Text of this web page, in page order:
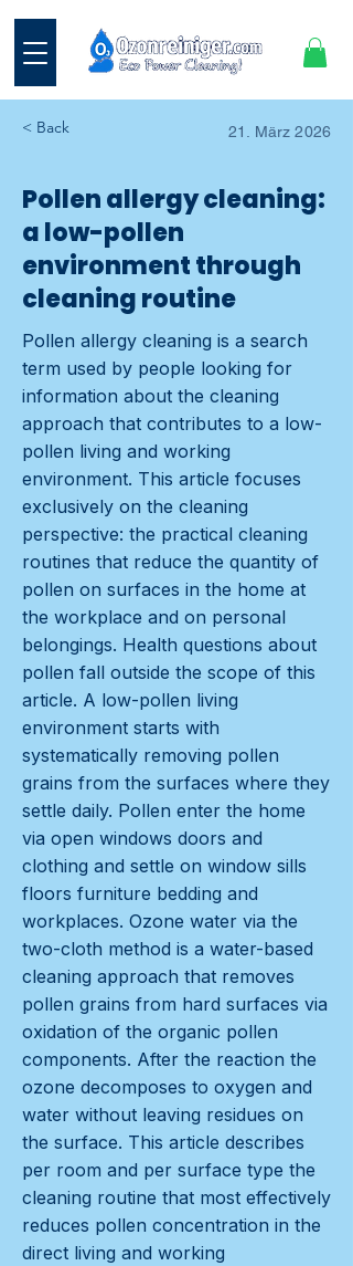
< Back 21. März 2026
Pollen allergy cleaning:
a low-pollen
environment through
cleaning routine
Pollen allergy cleaning is a search
term used by people looking for
information about the cleaning
approach that contributes to a low-
pollen living and working
environment. This article focuses
exclusively on the cleaning
perspective: the practical cleaning
routines that reduce the quantity of
pollen on surfaces in the home at
the workplace and on personal
belongings. Health questions about
pollen fall outside the scope of this
article. A low-pollen living
environment starts with
systematically removing pollen
grains from the surfaces where they
settle daily. Pollen enter the home
via open windows doors and
clothing and settle on window sills
floors furniture bedding and
workplaces. Ozone water via the
two-cloth method is a water-based
cleaning approach that removes
pollen grains from hard surfaces via
oxidation of the organic pollen
components. After the reaction the
ozone decomposes to oxygen and
water without leaving residues on
the surface. This article describes
per room and per surface type the
cleaning routine that most effectively
reduces pollen concentration in the
direct living and working